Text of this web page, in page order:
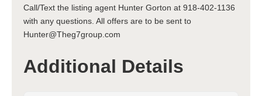
Call/Text the listing agent Hunter Gorton at 918-402-1136
with any questions. All offers are to be sent to
Hunter@Theg7group.com
Additional Details